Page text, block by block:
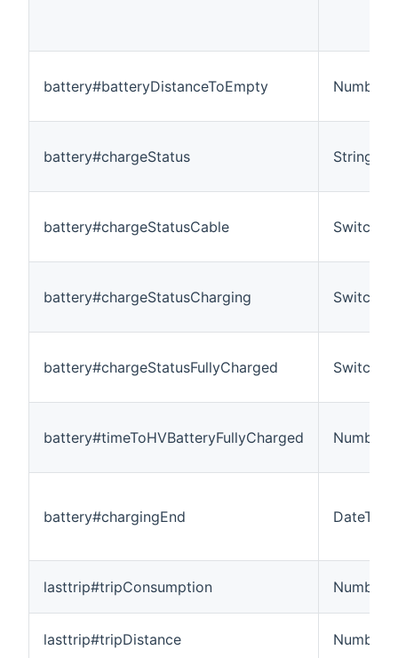
battery#batteryDistanceToEmpty
battery#chargeStatus String
battery#chargeStatusCable Switch
battery#chargeStatusCharging Switch
battery#chargeStatusFullyCharged Switch
battery#timeToHVBatteryFullyCharged
battery#chargingEnd DateTime
lasttrip#tripConsumption
lasttrip#tripDistance